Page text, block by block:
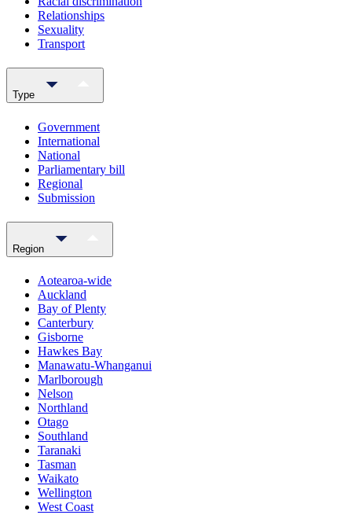
Relationships
Sexuality
Transport
Type
Government
International
National
Parliamentary bill
Regional
Submission
Region
Aotearoa-wide
Auckland
Bay of Plenty
Canterbury
Gisborne
Hawkes Bay
Manawatu-Whanganui
Marlborough
Nelson
Northland
Otago
Southland
Taranaki
Tasman
Waikato
Wellington
West Coast